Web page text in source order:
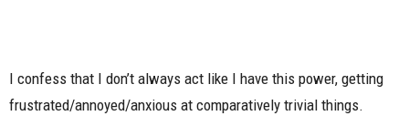
I confess that I don’t always act like I have this power, getting
frustrated/annoyed/anxious at comparatively trivial things.